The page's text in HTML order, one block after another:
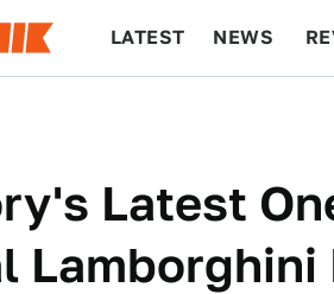
LATEST NEWS
Latest